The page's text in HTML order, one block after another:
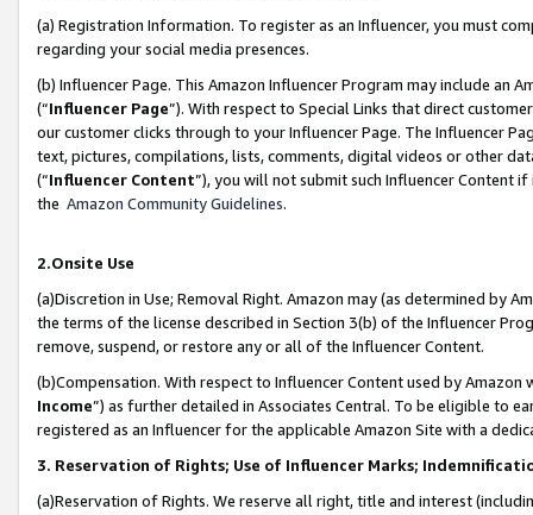
(a) Registration Information. To register as an Influencer, you must
regarding your social media presences.
(b) Influencer Page. This Amazon Influencer Program may include an
(“Influencer Page”). With respect to Special Links that direct
our customer clicks through to your Influencer Page. The Influencer
text, pictures, compilations, lists, comments, digital videos or other
(“Influencer Content”), you will not submit such Influencer Content
the Amazon Community Guidelines.
2.Onsite Use
(a)Discretion in Use; Removal Right. Amazon may (as determined by
the terms of the license described in Section 3(b) of the Influencer
remove, suspend, or restore any or all of the Influencer Content.
(b)Compensation. With respect to Influencer Content used by
Income”) as further detailed in Associates Central. To be eligible to
registered as an Influencer for the applicable Amazon Site with a
3. Reservation of Rights; Use of Influencer Marks;
(a)Reservation of Rights. We reserve all right, title and interest